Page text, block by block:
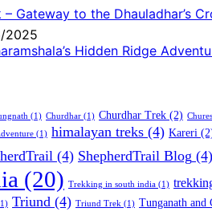
Gateway to the Dhauladhar’s
2025
Hidden Ridge
(1) Churdhar (1) Churdhar Trek (2)
(1) himalayan treks (4) Kareri
(4) ShepherdTrail Blog (4)
(20) Trekking in south india (1)
Triund (4) Triund Trek (1) Tunganath and